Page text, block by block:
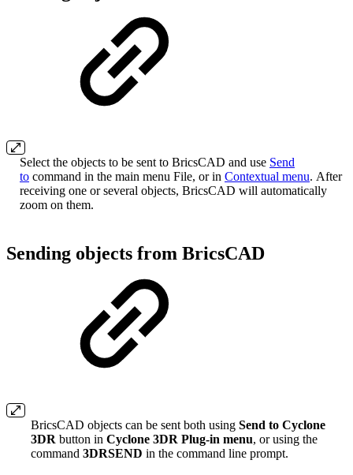
Select the objects to be sent to BricsCAD and use Send
to command in the main menu File, or in Contextual menu. After
receiving one or several objects, BricsCAD will automatically
zoom on them.
Sending objects from BricsCAD
BricsCAD objects can be sent both using Send to Cyclone
3DR button in Cyclone 3DR Plug-in menu, or using the
command 3DRSEND in the command line prompt.